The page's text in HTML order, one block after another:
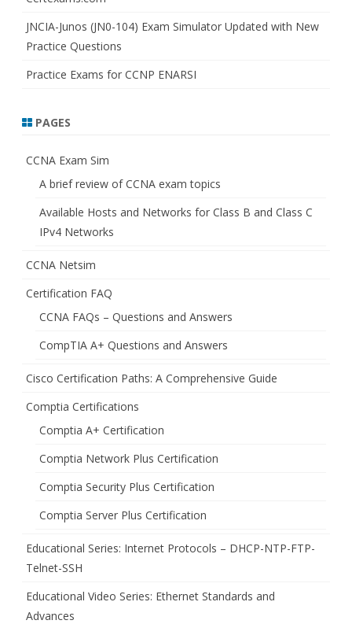
JNCIA-Junos (JN0-104) Exam Simulator Updated with New
Practice Questions
Practice Exams for CCNP ENARSI
PAGES
CCNA Exam Sim
A brief review of CCNA exam topics
Available Hosts and Networks for Class B and Class C
IPv4 Networks
CCNA Netsim
Certification FAQ
CCNA FAQs – Questions and Answers
CompTIA A+ Questions and Answers
Cisco Certification Paths: A Comprehensive Guide
Comptia Certifications
Comptia A+ Certification
Comptia Network Plus Certification
Comptia Security Plus Certification
Comptia Server Plus Certification
Educational Series: Internet Protocols – DHCP-NTP-FTP-
Telnet-SSH
Educational Video Series: Ethernet Standards and
Advances